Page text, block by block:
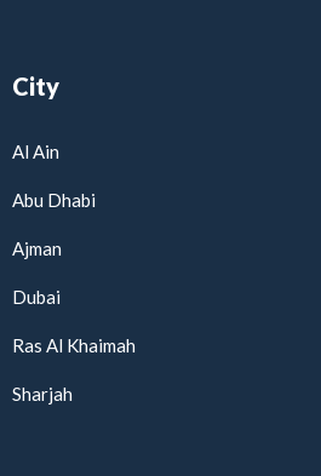
City
Al Ain
Abu Dhabi
Ajman
Dubai
Ras Al Khaimah
Sharjah